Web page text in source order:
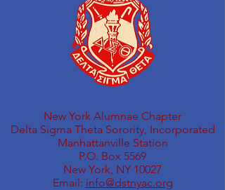
New York Alumnae Chapter
Delta Sigma Theta Sorority, Incorporated
Manhattanville Station
P.O. Box 5569
New York, NY 10027
Email: info@dstnyac.org